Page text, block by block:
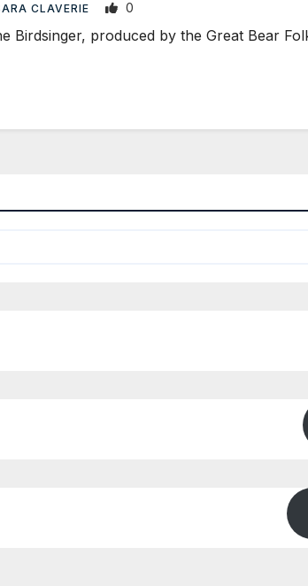
CLAVERIE 0
Birdsinger, produced by the Great Bear